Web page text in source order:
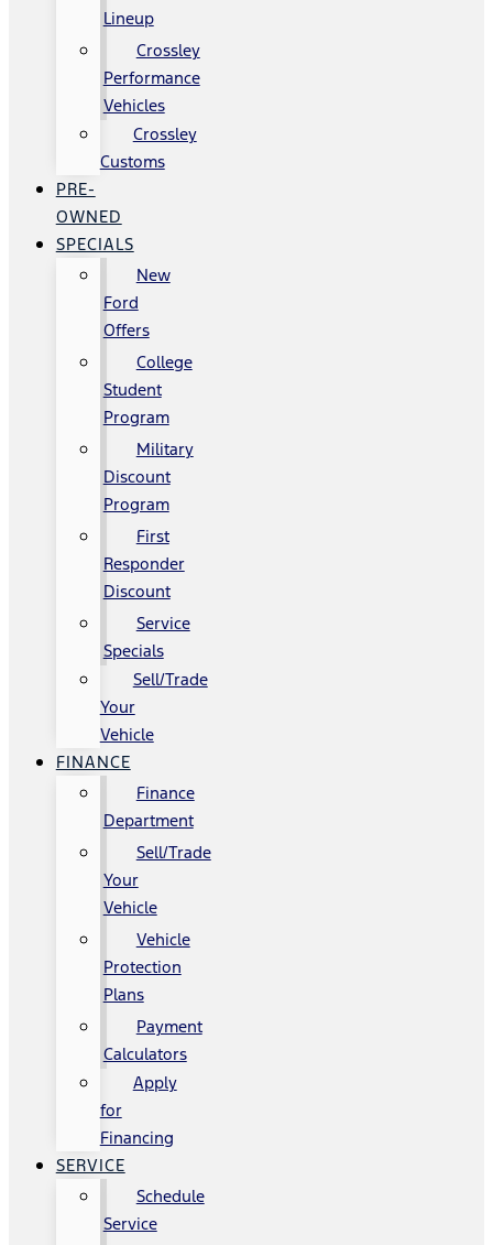
Lineup
Crossley
Performance
Vehicles
Crossley
Customs
PRE-
OWNED
SPECIALS
New
Ford
Offers
College
Student
Program
Military
Discount
Program
First
Responder
Discount
Service
Specials
Sell/Trade
Your
Vehicle
FINANCE
Finance
Department
Sell/Trade
Your
Vehicle
Vehicle
Protection
Plans
Payment
Calculators
Apply
for
Financing
SERVICE
Schedule
Service